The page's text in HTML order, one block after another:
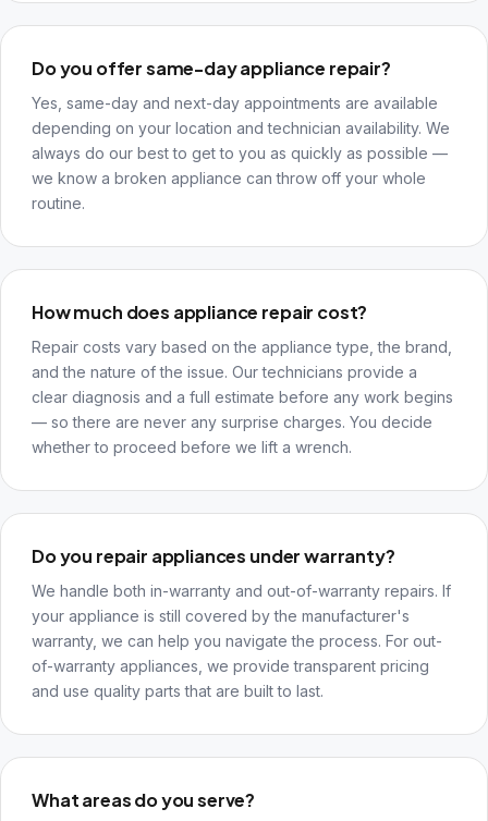
Do you offer same-day appliance repair?
Yes, same-day and next-day appointments are available
depending on your location and technician availability. We
always do our best to get to you as quickly as possible —
we know a broken appliance can throw off your whole
routine.
How much does appliance repair cost?
Repair costs vary based on the appliance type, the brand,
and the nature of the issue. Our technicians provide a
clear diagnosis and a full estimate before any work begins
— so there are never any surprise charges. You decide
whether to proceed before we lift a wrench.
Do you repair appliances under warranty?
We handle both in-warranty and out-of-warranty repairs. If
your appliance is still covered by the manufacturer's
warranty, we can help you navigate the process. For out-
of-warranty appliances, we provide transparent pricing
and use quality parts that are built to last.
What areas do you serve?